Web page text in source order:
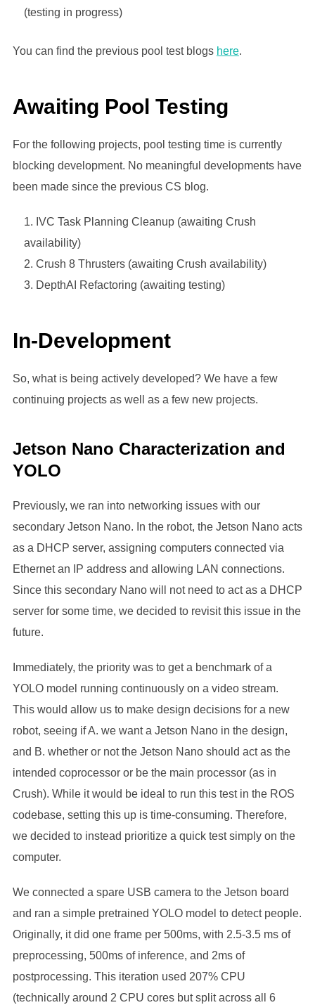
(testing in progress)
You can find the previous pool test blogs here.
Awaiting Pool Testing
For the following projects, pool testing time is currently
blocking development. No meaningful developments have
been made since the previous CS blog.
IVC Task Planning Cleanup (awaiting Crush
availability)
Crush 8 Thrusters (awaiting Crush availability)
DepthAI Refactoring (awaiting testing)
In-Development
So, what is being actively developed? We have a few
continuing projects as well as a few new projects.
Jetson Nano Characterization and
YOLO
Previously, we ran into networking issues with our
secondary Jetson Nano. In the robot, the Jetson Nano acts
as a DHCP server, assigning computers connected via
Ethernet an IP address and allowing LAN connections.
Since this secondary Nano will not need to act as a DHCP
server for some time, we decided to revisit this issue in the
future.
Immediately, the priority was to get a benchmark of a
YOLO model running continuously on a video stream.
This would allow us to make design decisions for a new
robot, seeing if A. we want a Jetson Nano in the design,
and B. whether or not the Jetson Nano should act as the
intended coprocessor or be the main processor (as in
Crush). While it would be ideal to run this test in the ROS
codebase, setting this up is time-consuming. Therefore,
we decided to instead prioritize a quick test simply on the
computer.
We connected a spare USB camera to the Jetson board
and ran a simple pretrained YOLO model to detect people.
Originally, it did one frame per 500ms, with 2.5-3.5 ms of
preprocessing, 500ms of inference, and 2ms of
postprocessing. This iteration used 207% CPU
(technically around 2 CPU cores but split across all 6